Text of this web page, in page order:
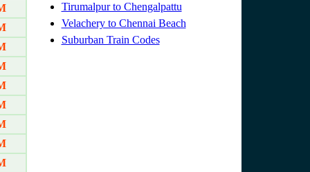
Tirumalpur to Chengalpattu
Velachery to Chennai Beach
Suburban Train Codes